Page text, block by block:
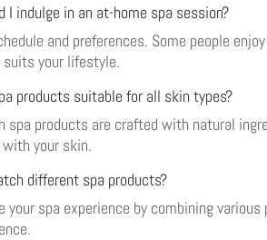
I indulge in an at-home spa session?
and preferences. Some people
your lifestyle.
products suitable for all skin types?
spa products are crafted with natural
your skin.
different spa products?
your spa experience by combining